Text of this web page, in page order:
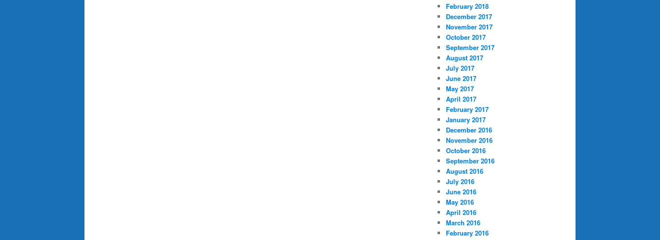
February 2018
December 2017
November 2017
October 2017
September 2017
August 2017
July 2017
June 2017
May 2017
April 2017
February 2017
January 2017
December 2016
November 2016
October 2016
September 2016
August 2016
July 2016
June 2016
May 2016
April 2016
March 2016
February 2016